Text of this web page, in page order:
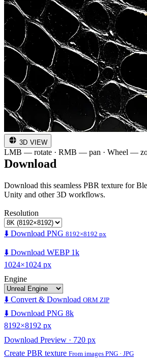
3D VIEW
LMB — rotate · RMB — pan · Wheel —
Download
Download this seamless PBR texture for
Unity and other 3D workflows.
Resolution
⬇️ Download PNG 8192×8192 px
⬇️ Download WEBP 1k
1024×1024 px
Engine
⬇️ Convert & Download ORM ZIP
⬇️ Download PNG 8k
8192×8192 px
Download Preview · 720 px
Create PBR texture From images PNG · JPG